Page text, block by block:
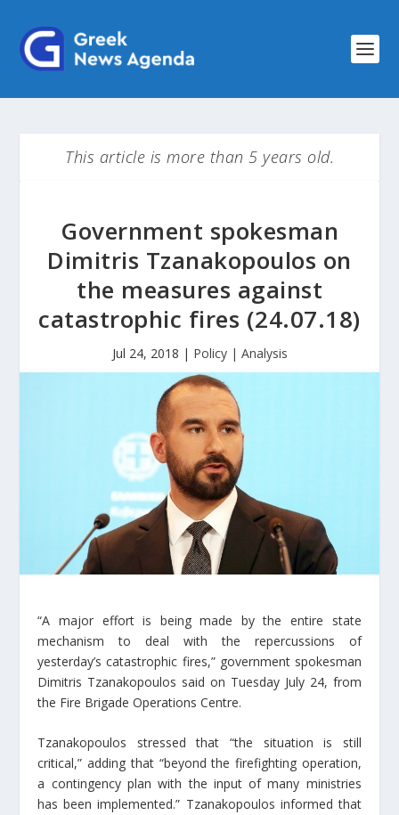
This article is more than 5 years old.
Government spokesman
Dimitris Tzanakopoulos on
the measures against
catastrophic fires (24.07.18)
Jul 24, 2018 | Policy | Analysis
“A major effort is being made by the entire state
mechanism to deal with the repercussions of
yesterday’s catastrophic fires,” government spokesman
Dimitris Tzanakopoulos said on Tuesday July 24, from
the Fire Brigade Operations Centre.
Tzanakopoulos stressed that “the situation is still
critical,” adding that “beyond the firefighting operation,
a contingency plan with the input of many ministries
has been implemented.” Tzanakopoulos informed that